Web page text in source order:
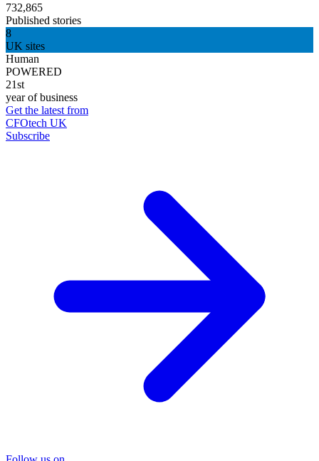
732,865
Published stories
8
UK sites
Human
POWERED
21st
year of business
Get the latest from
CFOtech UK
Subscribe